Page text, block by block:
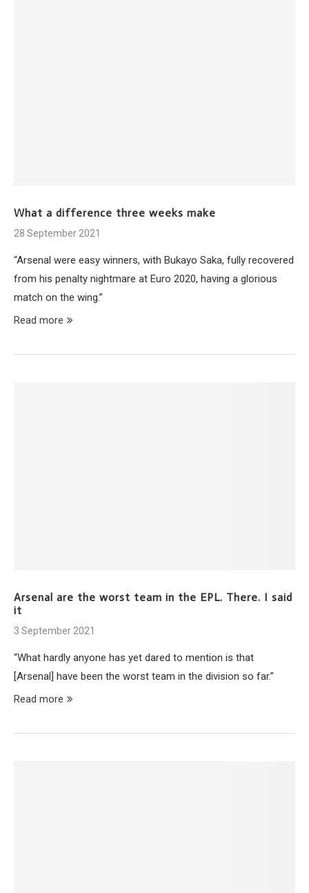
What a difference three weeks make
28 September 2021
“Arsenal were easy winners, with Bukayo Saka, fully recovered
from his penalty nightmare at Euro 2020, having a glorious
match on the wing.”
Read more
Arsenal are the worst team in the EPL. There. I said
it
3 September 2021
“What hardly anyone has yet dared to mention is that
[Arsenal] have been the worst team in the division so far.”
Read more